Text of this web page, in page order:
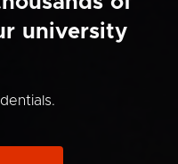
university